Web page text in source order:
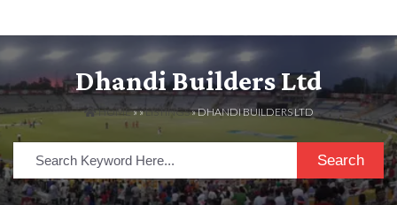
Dhandi Builders Ltd
HOME» »LISTINGS» DHANDI BUILDERS LTD
Search